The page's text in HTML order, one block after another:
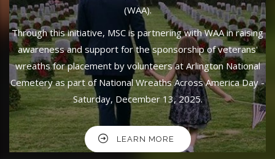
(WAA).
Through this initiative, MSC is partnering with WAA in raising
awareness and support for the sponsorship of veterans'
wreaths for placement by volunteers at Arlington National
Cemetery as part of National Wreaths Across America Day -
Saturday, December 13, 2025.
LEARN MORE